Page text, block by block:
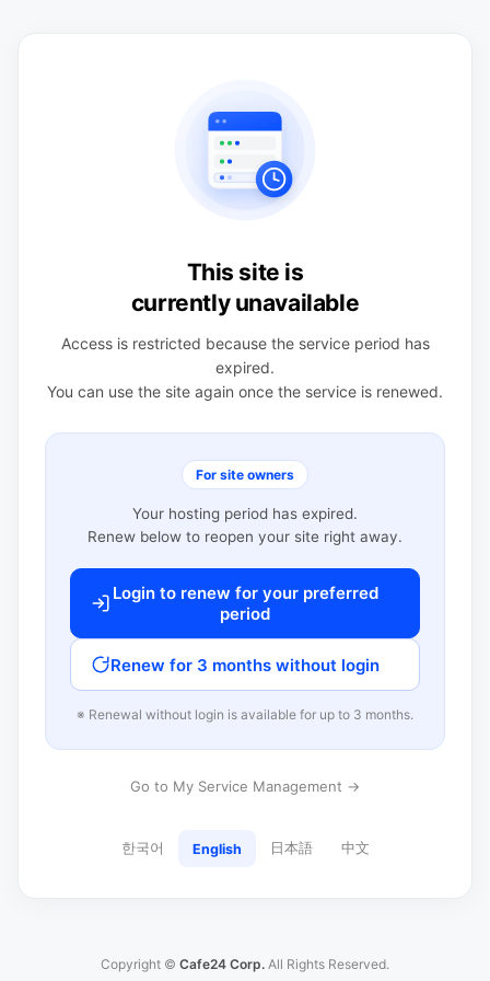
This site is
currently unavailable
Access is restricted because the service period has
expired.
You can use the site again once the service is renewed.
For site owners
Your hosting period has expired.
Renew below to reopen your site right away.
Login to renew for your preferred
period
Renew for 3 months without login
※ Renewal without login is available for up to 3 months.
Go to My Service Management →
한국어 English 日本語 中文
Copyright © Cafe24 Corp. All Rights Reserved.